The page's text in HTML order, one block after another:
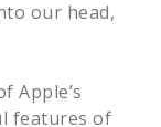
our head,
Apple’s
features of